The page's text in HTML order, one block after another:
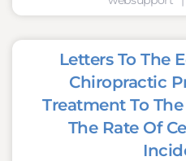
Letters To The
Chiropractic
Treatment To
The Rate Of